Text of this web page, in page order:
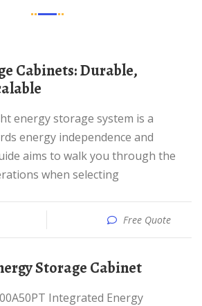
energy independence and
aims to walk you through the
when selecting
Free Quote
Storage Cabinet